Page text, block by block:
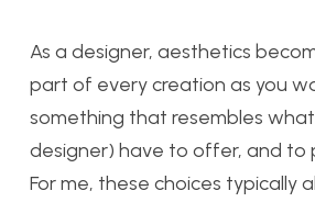
As a designer, aesthetics
part of every creation as you
something that resembles what
designer) have to offer, and to
For me, these choices typically